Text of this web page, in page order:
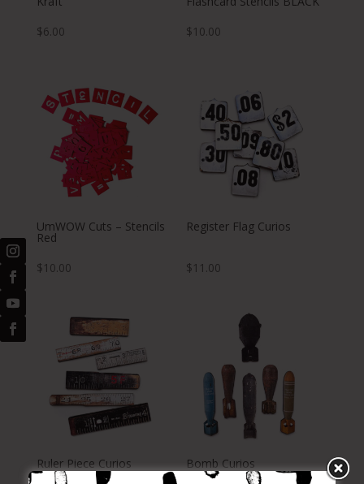
$6.00
$10.00
UmWOW Cuts – Stencils
Red
$10.00
Register Flag Curios
$11.00
Ruler Piece Curios Bomb Curios